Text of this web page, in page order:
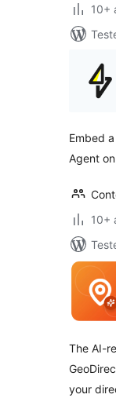
10+
Embed
Agent
10+
The AI-
your